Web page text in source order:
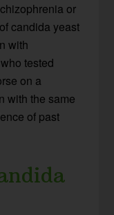
or
candida yeast
with
tested
on a
with the same
of past